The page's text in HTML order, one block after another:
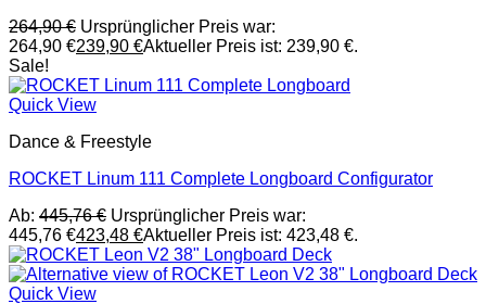
264,90€ Ursprünglicher Preis war:
264,90 €239,90 €Aktueller Preis ist: 239,90 €.
Sale!
Quick View
Dance & Freestyle
ROCKET Linum 111 Complete Longboard Configurator
Ab: 445,76€ Ursprünglicher Preis war:
445,76 €423,48 €Aktueller Preis ist: 423,48 €.
Quick View